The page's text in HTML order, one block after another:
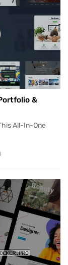
&
All-In-One